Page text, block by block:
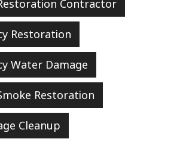
Contractor
Restoration
Water Damage
Restoration
Cleanup